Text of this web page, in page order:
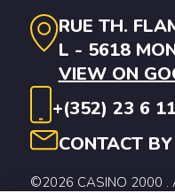
RUE TH.
L - 5618
VIEW ON
+(352) 23 6
CONTACT
©2026 CASINO 2000 .